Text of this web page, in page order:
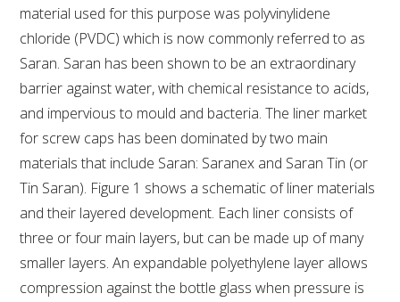
CORPORATE GOVERNANCE
AWRI STRATEGIC PLAN 2026-2028
MANAGEMENT TEAM
AWRI FOUNDATIONS
ANNUAL REPORTS
PEOPLE AND EMPLOYMENT
material used for this purpose was polyvinylidene
chloride (PVDC) which is now commonly referred to as
Saran. Saran has been shown to be an extraordinary
barrier against water, with chemical resistance to acids,
and impervious to mould and bacteria. The liner market
for screw caps has been dominated by two main
materials that include Saran: Saranex and Saran Tin (or
Tin Saran). Figure 1 shows a schematic of liner materials
and their layered development. Each liner consists of
three or four main layers, but can be made up of many
smaller layers. An expandable polyethylene layer allows
compression against the bottle glass when pressure is